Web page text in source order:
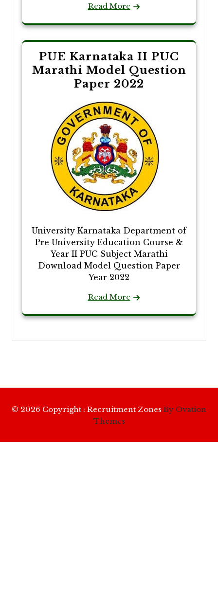
Read More
PUE Karnataka II PUC
Marathi Model Question
Paper 2022
University Karnataka Department of
Pre University Education Course &
Year II PUC Subject Marathi
Download Model Question Paper
Year 2022
Read More
© 2026 Copyright : Recruitment Zones By Ovation
Themes